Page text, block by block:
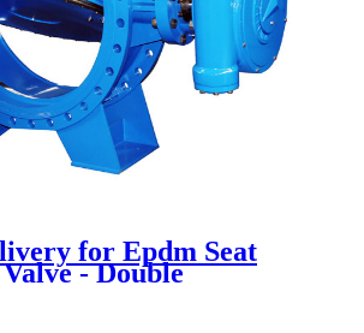
for Epdm Seat
- Double
Butterfly Valves -